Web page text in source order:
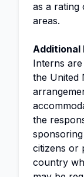
as a
areas.
Additional
Interns
the United
the
citizens or
country